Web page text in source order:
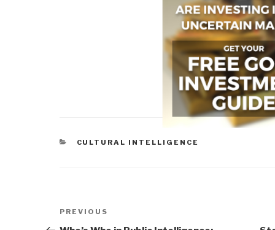
CATEGORIES
CULTURAL INTELLIGENCE
Post
navigation
Previous
PREVIOUS